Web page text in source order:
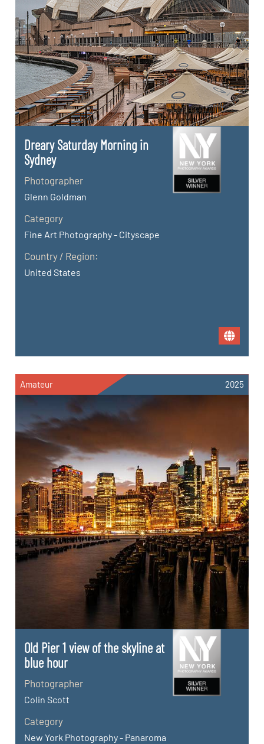
Dreary Saturday Morning in
Sydney
Photographer
Glenn Goldman
Category
Fine Art Photography - Cityscape
Country / Region:
United States
Amateur 2025
Old Pier 1 view of the skyline at
blue hour
Photographer
Colin Scott
Category
New York Photography - Panaroma